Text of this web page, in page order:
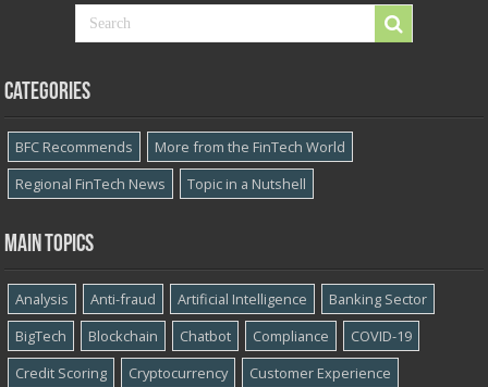
Categories
BFC Recommends
More from the FinTech World
Regional FinTech News
Topic in a Nutshell
Main topics
Analysis Anti-fraud Artificial Intelligence
Banking Sector
BigTech
Blockchain Chatbot Compliance
COVID-19
Credit Scoring
Cryptocurrency
Customer Experience